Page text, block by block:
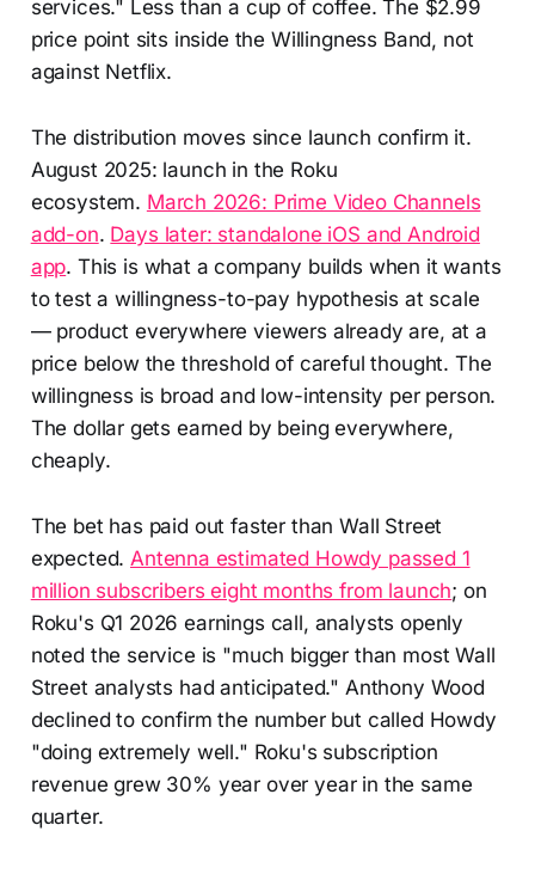
services." Less than a cup of coffee. The $2.99
price point sits inside the Willingness Band, not
against Netflix.
The distribution moves since launch confirm it.
August 2025: launch in the Roku
ecosystem. March 2026: Prime Video Channels
add-on. Days later: standalone iOS and Android
app. This is what a company builds when it wants
to test a willingness-to-pay hypothesis at scale
— product everywhere viewers already are, at a
price below the threshold of careful thought. The
willingness is broad and low-intensity per person.
The dollar gets earned by being everywhere,
cheaply.
The bet has paid out faster than Wall Street
expected.Antenna estimated Howdy passed 1
million subscribers eight months from launch; on
Roku's Q1 2026 earnings call, analysts openly
noted the service is "much bigger than most Wall
Street analysts had anticipated." Anthony Wood
declined to confirm the number but called Howdy
"doing extremely well." Roku's subscription
revenue grew 30% year over year in the same
quarter.